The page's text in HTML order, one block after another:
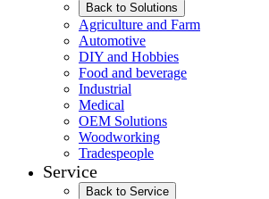
Back to Solutions
Agriculture and Farm
Automotive
DIY and Hobbies
Food and beverage
Industrial
Medical
OEM Solutions
Woodworking
Tradespeople
Service
Back to Service